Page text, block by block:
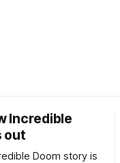
Incredible
out
Doom story is